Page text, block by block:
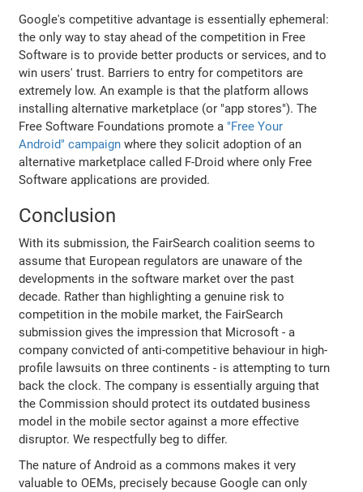
Google's competitive advantage is essentially ephemeral:
the only way to stay ahead of the competition in Free
Software is to provide better products or services, and to
win users' trust. Barriers to entry for competitors are
extremely low. An example is that the platform allows
installing alternative marketplace (or "app stores"). The
Free Software Foundations promote a "Free Your
Android" campaign where they solicit adoption of an
alternative marketplace called F-Droid where only Free
Software applications are provided.
Conclusion
With its submission, the FairSearch coalition seems to
assume that European regulators are unaware of the
developments in the software market over the past
decade. Rather than highlighting a genuine risk to
competition in the mobile market, the FairSearch
submission gives the impression that Microsoft - a
company convicted of anti-competitive behaviour in high-
profile lawsuits on three continents - is attempting to turn
back the clock. The company is essentially arguing that
the Commission should protect its outdated business
model in the mobile sector against a more effective
disruptor. We respectfully beg to differ.
The nature of Android as a commons makes it very
valuable to OEMs, precisely because Google can only